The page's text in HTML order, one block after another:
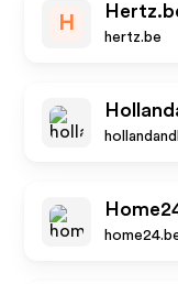
H
hertz.be